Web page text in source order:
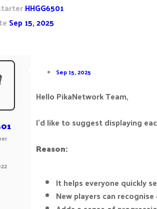
HHGG6501
Sep 15, 2025
Sep 15, 2025
Hello PikaNetwork Team,
I’d like to suggest displaying
Reason:
It helps everyone quickly
New players can